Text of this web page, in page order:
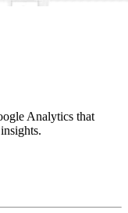
Analytics that